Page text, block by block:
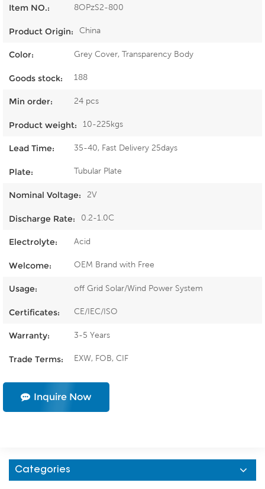
Item NO.: 8OPzS2-800
Product Origin: China
Color: Grey Cover, Transparency Body
Goods stock: 188
Min order: 24 pcs
Product weight: 10-225kgs
Lead Time: 35-40, Fast Delivery 25days
Plate: Tubular Plate
Nominal Voltage: 2V
Discharge Rate: 0.2-1.0C
Electrolyte: Acid
Welcome: OEM Brand with Free
Usage: off Grid Solar/Wind Power System
Certificates: CE/IEC/ISO
Warranty: 3-5 Years
Trade Terms: EXW, FOB, CIF
Inquire Now
Categories